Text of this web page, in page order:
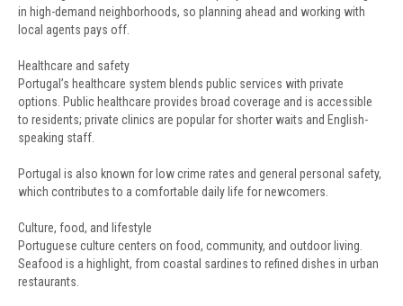
in high-demand neighborhoods, so planning ahead and working with
local agents pays off.
Healthcare and safety
Portugal’s healthcare system blends public services with private
options. Public healthcare provides broad coverage and is accessible
to residents; private clinics are popular for shorter waits and English-
speaking staff.
Portugal is also known for low crime rates and general personal safety,
which contributes to a comfortable daily life for newcomers.
Culture, food, and lifestyle
Portuguese culture centers on food, community, and outdoor living.
Seafood is a highlight, from coastal sardines to refined dishes in urban
restaurants.